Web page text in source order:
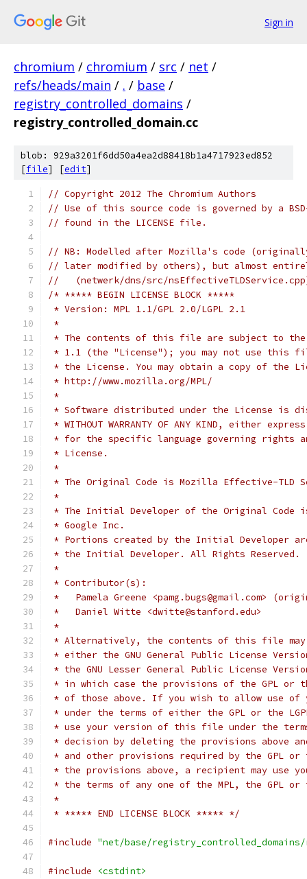
Sign in
chromium / chromium / src / net /
refs/heads/main / . / base /
registry_controlled_domains /
registry_controlled_domain.cc
blob: 929a3201f6dd50a4ea2d88418b1a4717923ed852
[file] [edit]
// Copyright 2012 The Chromium Authors
// Use of this source code is governed by a
// found in the LICENSE file.
// NB: Modelled after Mozilla's code
// later modified by others), but almost
//   (netwerk/dns/src/
/* ***** BEGIN LICENSE BLOCK *****
* Version: MPL 1.1/GPL 2.0/LGPL 2.1
*
* The contents of this file are subject to the
* 1.1 (the "License"); you may not use this
* the License. You may obtain a copy of the
* http://www.mozilla.org/MPL/
*
* Software distributed under the License is
* WITHOUT WARRANTY OF ANY KIND, either
* for the specific language governing rights
* License.
*
* The Original Code is Mozilla Effective-TLD
*
* The Initial Developer of the Original Code
* Google Inc.
* Portions created by the Initial Developer
* the Initial Developer. All Rights Reserved.
*
* Contributor(s):
*   Pamela Greene <pamg.bugs@gmail.com>
*   Daniel Witte <dwitte@stanford.edu>
*
* Alternatively, the contents of this file may
* either the GNU General Public License
* the GNU Lesser General Public License
* in which case the provisions of the GPL or
* of those above. If you wish to allow use
* under the terms of either the GPL or the
* use your version of this file under the
* decision by deleting the provisions above
* and other provisions required by the GPL
* the provisions above, a recipient may use
* the terms of any one of the MPL, the GPL or
*
* ***** END LICENSE BLOCK ***** */
#include "net/base/
#include
<cstdint>